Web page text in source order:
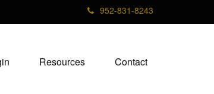
952-831-8243
Resources Contact